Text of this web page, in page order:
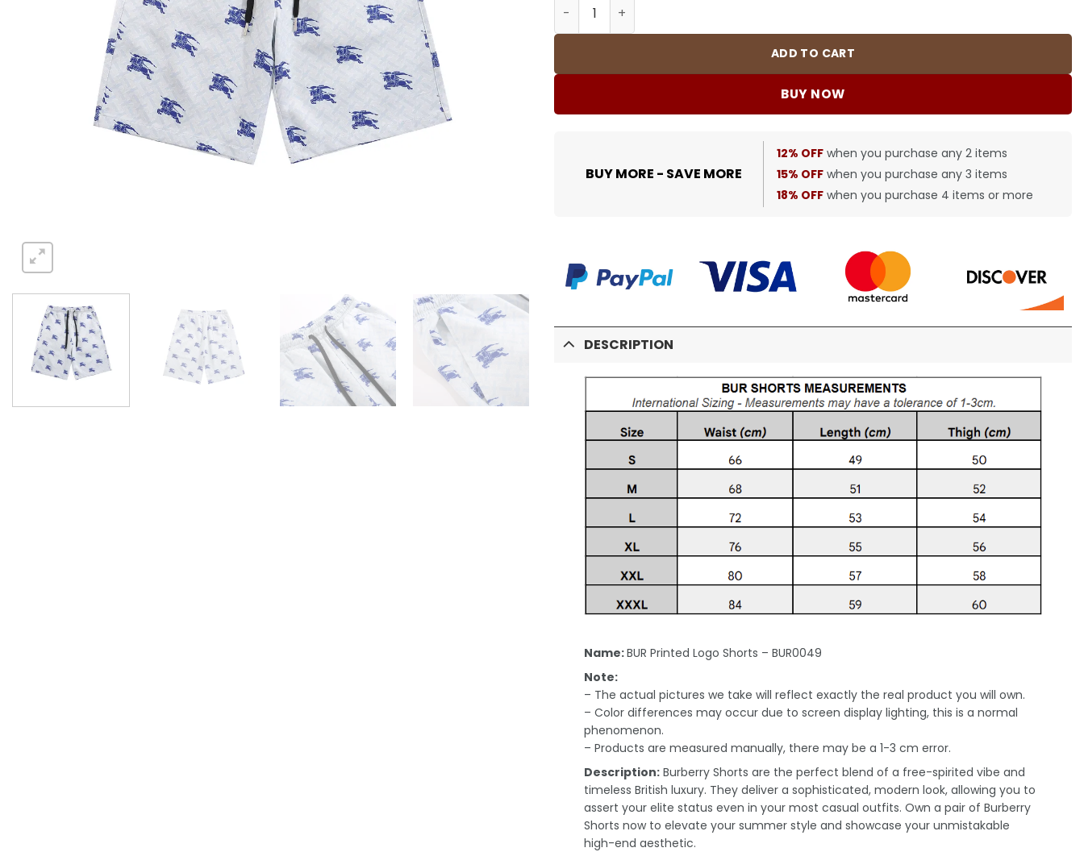
ADD TO CART
BUY NOW
BUY MORE - SAVE MORE
12% OFF when you purchase any 2 items
15% OFF when you purchase any 3 items
18% OFF when you purchase 4 items or more
DESCRIPTION
Name:BUR Printed Logo Shorts – BUR0049
Note:
– The actual pictures we take will reflect exactly the real product you will own.
– Color differences may occur due to screen display lighting, this is a normal
phenomenon.
– Products are measured manually, there may be a 1-3 cm error.
Description:Burberry Shorts are the perfect blend of a free-spirited vibe and
timeless British luxury. They deliver a sophisticated, modern look, allowing you to
assert your elite status even in your most casual outfits. Own a pair of Burberry
Shorts now to elevate your summer style and showcase your unmistakable
high-end aesthetic.